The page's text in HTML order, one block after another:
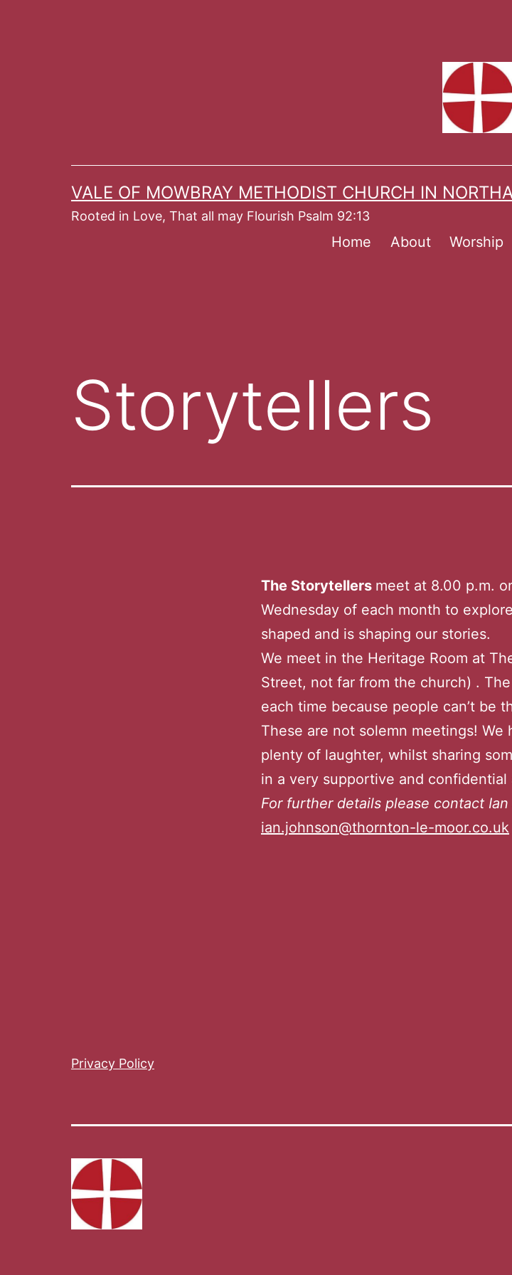
VALE OF MOWBRAY METHODIST CHURCH IN
Rooted in Love, That all may Flourish Psalm 92:13
Home About Worship
Storytellers
The Storytellers meet at 8.00 p.m.
Wednesday of each month to
shaped and is shaping our stories.
We meet in the Heritage Room at
Street, not far from the church) .
each time because people can’t be
These are not solemn meetings! We
plenty of laughter, whilst sharing
in a very supportive and confidential
For further details please contact
ian.johnson@thornton-le-moor.co.uk
Privacy Policy